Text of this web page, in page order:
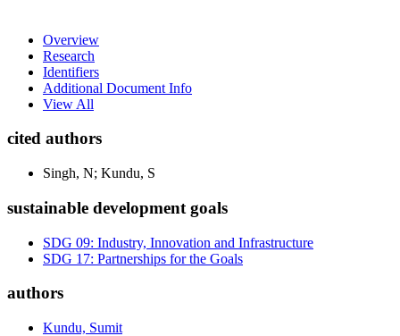
Overview
Research
Identifiers
Additional Document Info
View All
cited authors
Singh, N; Kundu, S
sustainable development goals
SDG 09: Industry, Innovation and Infrastructure
SDG 17: Partnerships for the Goals
authors
Kundu, Sumit